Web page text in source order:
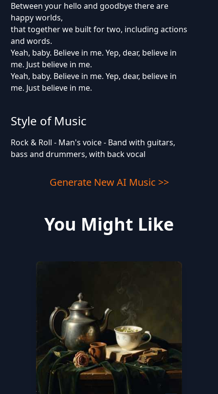
Between your hello and goodbye there are
happy worlds,
that together we built for two, including actions
and words.
Yeah, baby. Believe in me. Yep, dear, believe in
me. Just believe in me.
Yeah, baby. Believe in me. Yep, dear, believe in
me. Just believe in me.
Style of Music
Rock & Roll - Man's voice - Band with guitars,
bass and drummers, with back vocal
Generate New AI Music >>
You Might Like